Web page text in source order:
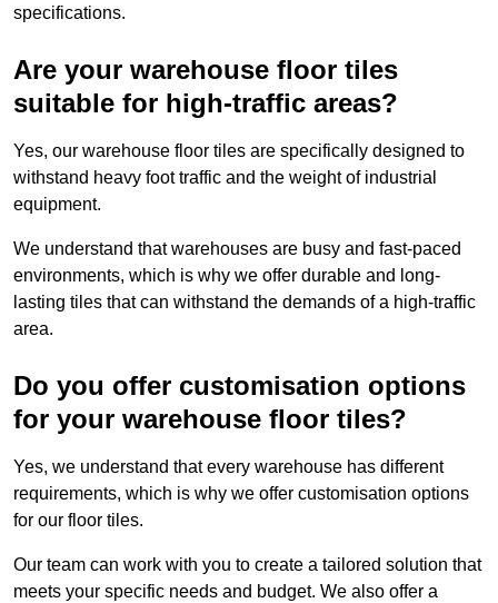
specifications.
Are your warehouse floor tiles
suitable for high-traffic areas?
Yes, our warehouse floor tiles are specifically designed to
withstand heavy foot traffic and the weight of industrial
equipment.
We understand that warehouses are busy and fast-paced
environments, which is why we offer durable and long-
lasting tiles that can withstand the demands of a high-traffic
area.
Do you offer customisation options
for your warehouse floor tiles?
Yes, we understand that every warehouse has different
requirements, which is why we offer customisation options
for our floor tiles.
Our team can work with you to create a tailored solution that
meets your specific needs and budget. We also offer a